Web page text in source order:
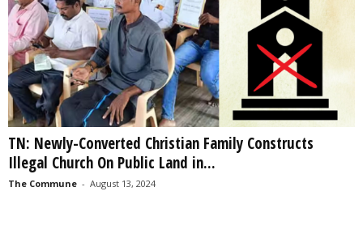
TN: Newly-Converted Christian Family Constructs
Illegal Church On Public Land in...
The Commune - August 13, 2024